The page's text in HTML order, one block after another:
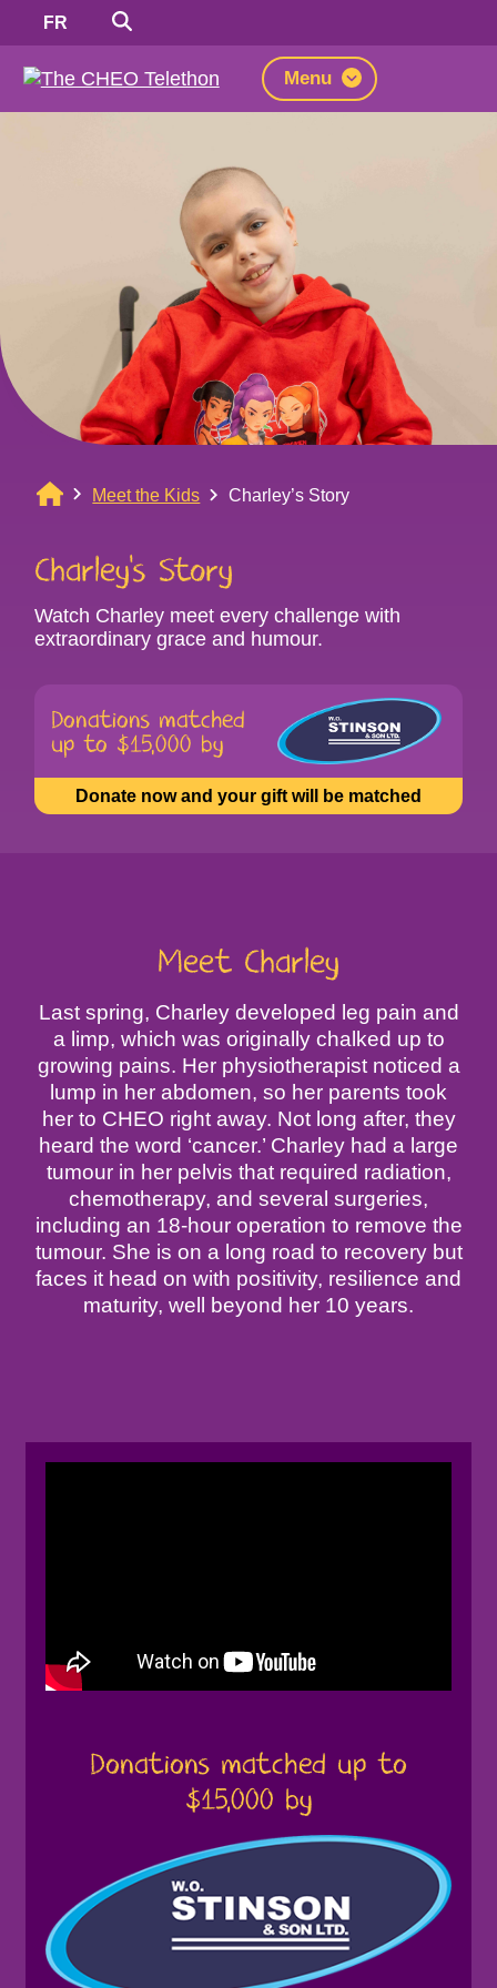
FRSwitch
Menu
Home Meet the Kids Charley’s Story
Charley’s Story
Watch Charley meet every challenge with
extraordinary grace and humour.
Donations matched
up to $15,000 by
Donate now and your gift will be matched
in
Meet Charley
Last spring, Charley developed leg pain and
a limp, which was originally chalked up to
growing pains. Her physiotherapist noticed a
lump in her abdomen, so her parents took
her to CHEO right away. Not long after, they
heard the word ‘cancer.’ Charley had a large
tumour in her pelvis that required radiation,
chemotherapy, and several surgeries,
including an 18-hour operation to remove the
tumour. She is on a long road to recovery but
faces it head on with positivity, resilience and
maturity, well beyond her 10 years.
Donations matched up to
$15,000 by